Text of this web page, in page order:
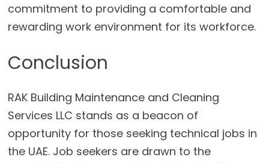
commitment to providing a comfortable and
rewarding work environment for its workforce.
Conclusion
RAK Building Maintenance and Cleaning
Services LLC stands as a beacon of
opportunity for those seeking technical jobs in
the UAE. Job seekers are drawn to the